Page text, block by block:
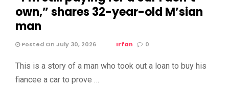
own,” shares 32-year-old M’sian
man
Posted On July 30, 2026 Irfan 0
This is a story of a man who took out a loan to buy his
fiancee a car to prove …